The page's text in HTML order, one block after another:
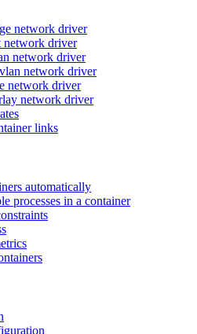
network driver
network driver
network driver
network driver
network driver
network driver
links
automatically
processes in a container